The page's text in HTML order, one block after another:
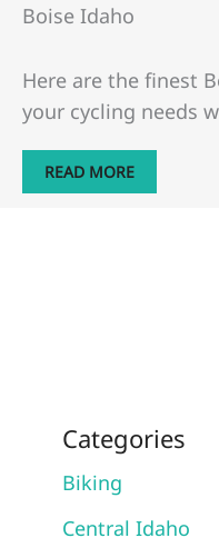
Boise Idaho
Here are the finest
your cycling needs
READ MORE
Categories
Biking
Central Idaho